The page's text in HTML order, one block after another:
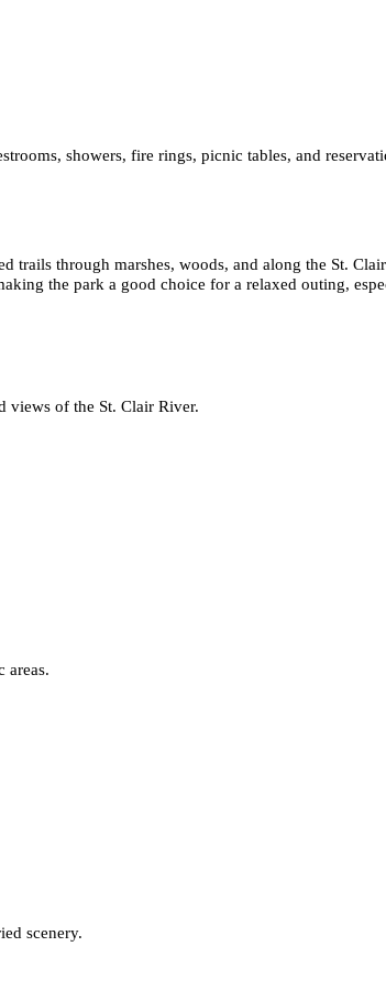
showers, fire rings, picnic tables, and
through marshes, woods, and along the St.
the park a good choice for a relaxed outing,
views of the St. Clair River.
areas.
scenery.